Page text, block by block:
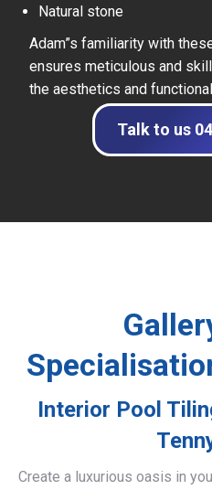
Natural stone
Adam”s familiarity with
ensures meticulous and
the aesthetics and
Talk to us
Interior Pool
Create a luxurious oasis in